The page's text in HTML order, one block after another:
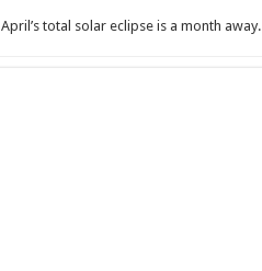
April’s total solar eclipse is a month